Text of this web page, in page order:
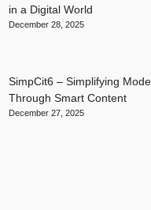
in a Digital World
December 28, 2025
SimpCit6 – Simplifying
Through Smart Content
December 27, 2025